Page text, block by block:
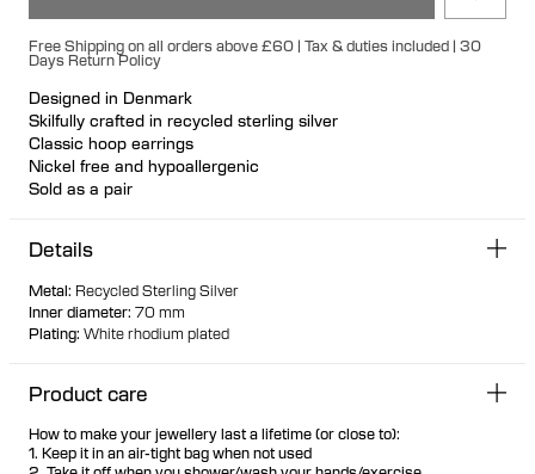
Free Shipping on all orders above £60 | Tax & duties included | 30
Days Return Policy
Designed in Denmark
Skilfully crafted in recycled sterling silver
Classic hoop earrings
Nickel free and hypoallergenic
Sold as a pair
Details
Metal: Recycled Sterling Silver
Inner diameter: 70 mm
Plating: White rhodium plated
Product care
How to make your jewellery last a lifetime (or close to):
1. Keep it in an air-tight bag when not used